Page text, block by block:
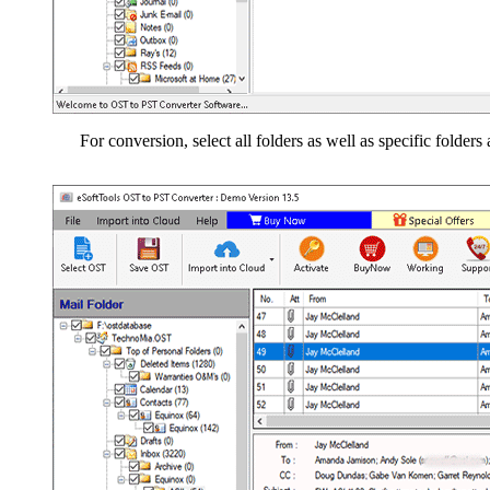
For conversion, select all folders as well as specific folders